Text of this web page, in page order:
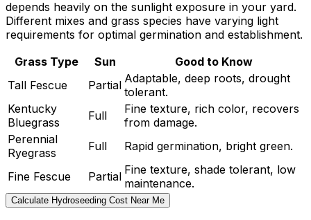
depends heavily on the sunlight exposure in your yard.
Different mixes and grass species have varying light
requirements for optimal germination and establishment.
Grass Type
Sun
Good to Know
Tall Fescue
Partial Adaptable, deep roots, drought
tolerant.
Kentucky
Bluegrass
Full
Fine texture, rich color, recovers
from damage.
Perennial
Ryegrass
Full Rapid germination, bright green.
Fine Fescue Partial Fine texture, shade tolerant, low
maintenance.
Calculate Hydroseeding Cost Near Me